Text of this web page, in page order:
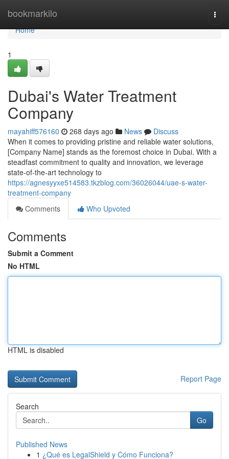
bookmarkilo
Home
Home
1
Dubai's Water Treatment
Company
mayahiff576160 268 days ago News
Discuss
When it comes to providing pristine and reliable water solutions,
[Company Name] stands as the foremost choice in Dubai. With a
steadfast commitment to quality and innovation, we leverage
state-of-the-art technology to
https://agnesyyxe514583.tkzblog.com/36026044/uae-s-water-
treatment-company
Comments
Who Upvoted
Comments
Submit a Comment
No HTML
HTML is disabled
Report Page
Search
Go
Published News
1 ¿Qué es LegalShield y Cómo Funciona?